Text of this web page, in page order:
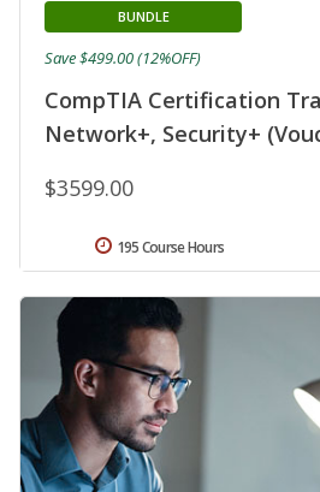
CompTIA Certification
Network+, Security+
BUNDLE
$3599.00
Save $499.00 (12%OFF)
195 Course Hours